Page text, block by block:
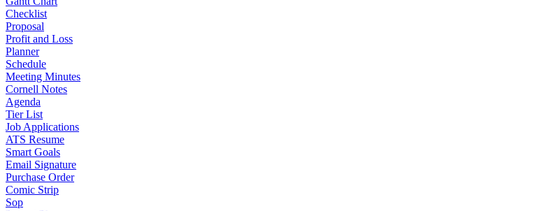
Checklist
Proposal
Profit and Loss
Planner
Schedule
Meeting Minutes
Cornell Notes
Agenda
Tier List
Job Applications
ATS Resume
Smart Goals
Email Signature
Purchase Order
Comic Strip
Sop